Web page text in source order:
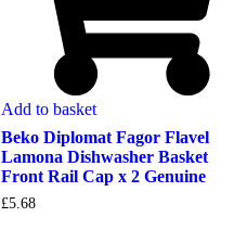
Add to basket
Beko Diplomat Fagor Flavel
Lamona Dishwasher Basket
Front Rail Cap x 2 Genuine
£5.68